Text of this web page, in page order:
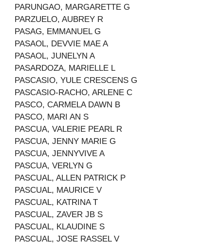
PARUNGAO, MARGARETTE G
PARZUELO, AUBREY R
PASAG, EMMANUEL G
PASAOL, DEVVIE MAE A
PASAOL, JUNELYN A
PASARDOZA, MARIELLE L
PASCASIO, YULE CRESCENS G
PASCASIO-RACHO, ARLENE C
PASCO, CARMELA DAWN B
PASCO, MARI AN S
PASCUA, VALERIE PEARL R
PASCUA, JENNY MARIE G
PASCUA, JENNYVIVE A
PASCUA, VERLYN G
PASCUAL, ALLEN PATRICK P
PASCUAL, MAURICE V
PASCUAL, KATRINA T
PASCUAL, ZAVER JB S
PASCUAL, KLAUDINE S
PASCUAL, JOSE RASSEL V